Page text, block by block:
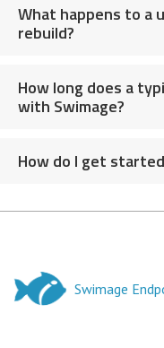
What happens to a
rebuild?
How long does a
with Swimage?
How do I get
Swimage